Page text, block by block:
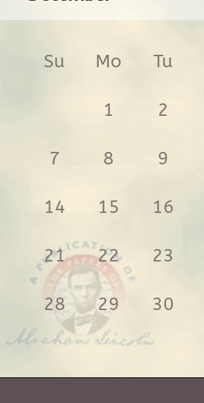
Su Mo Tu
1 2
7 8 9
14 15 16
21 22 23
28 29 30